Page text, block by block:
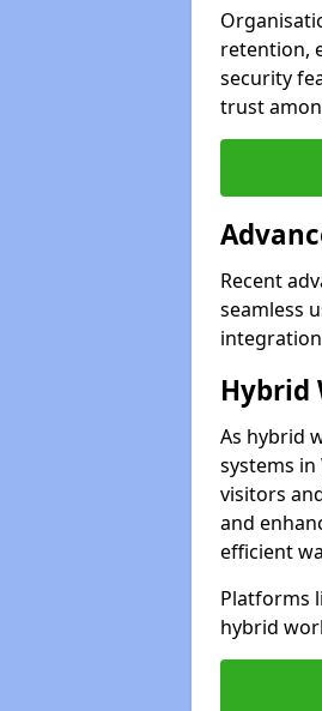
retention,
security
trust
Recent
seamless
Hybrid
As hybrid
systems
visitors
and
efficient
Platforms
hybrid